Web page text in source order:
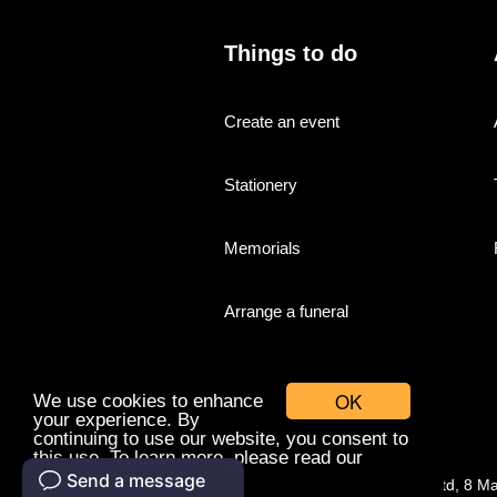
OK
We use cookies to enhance
your experience. By
continuing to use our website, you consent to
this use. To learn more, please read our
cookies policy.
Things to do
Create an event
Stationery
Memorials
Arrange a funeral
© Companies With Grace Ltd, 8